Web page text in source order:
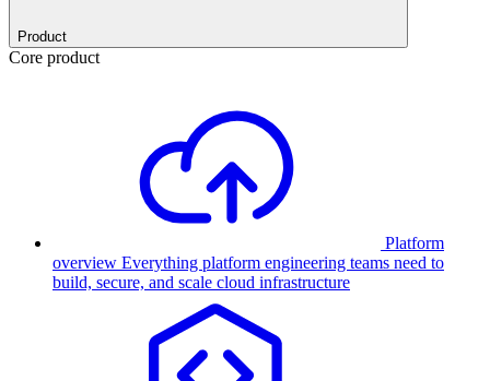
Product
Core product
Platform
overview Everything platform engineering teams need to
build, secure, and scale cloud infrastructure